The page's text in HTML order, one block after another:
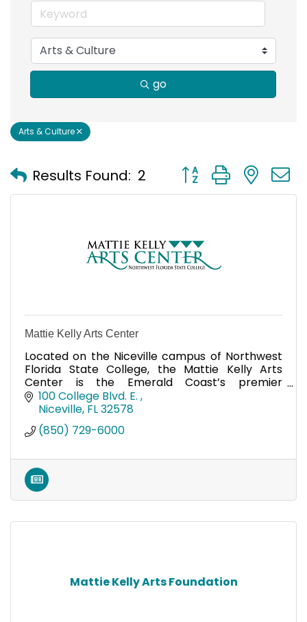
go
Arts & Culture
Results Found: 2 Button group with
Mattie Kelly Arts Center
Located on the Niceville campus of Northwest
Florida State College, the Mattie Kelly Arts
Center is the Emerald Coast’s premier
entertainment and cultural venue.
100 College Blvd. E.
Niceville FL32578
(850) 729-6000
Mattie Kelly Arts Foundation